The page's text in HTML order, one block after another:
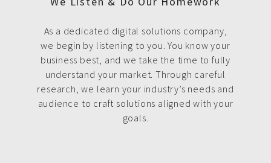
As a dedicated digital solutions company,
we begin by listening to you. You know your
business best, and we take the time to fully
understand your market. Through careful
research, we learn your industry’s needs and
audience to craft solutions aligned with your
goals.